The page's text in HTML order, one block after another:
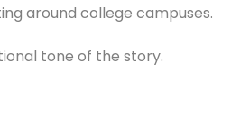
around college campuses.
tone of the story.